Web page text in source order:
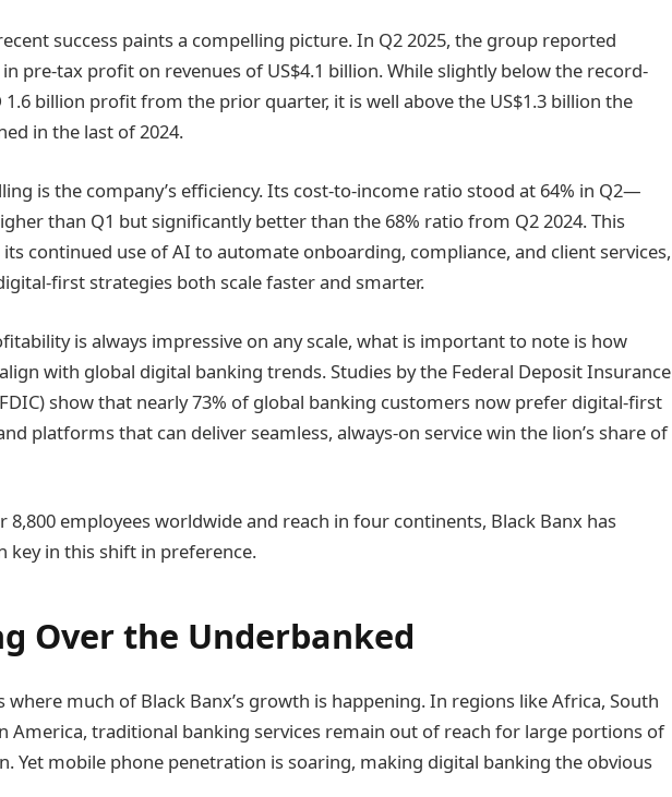
success paints a compelling picture. In Q2 2025, the group reported
in pre-tax profit on revenues of US$4.1 billion. While slightly below the record-
1.6 billion profit from the prior quarter, it is well above the US$1.3 billion the
in the last of 2024.
is the company’s efficiency. Its cost-to-income ratio stood at 64% in Q2—
than Q1 but significantly better than the 68% ratio from Q2 2024. This
continued use of AI to automate onboarding, compliance, and client services,
first strategies both scale faster and smarter.
is always impressive on any scale, what is important to note is how
with global digital banking trends. Studies by the Federal Deposit Insurance
show that nearly 73% of global banking customers now prefer digital-first
platforms that can deliver seamless, always-on service win the lion’s share of
8,800 employees worldwide and reach in four continents, Black Banx has
key in this shift in preference.
Over the Underbanked
where much of Black Banx’s growth is happening. In regions like Africa, South
America, traditional banking services remain out of reach for large portions of
Yet mobile phone penetration is soaring, making digital banking the obvious